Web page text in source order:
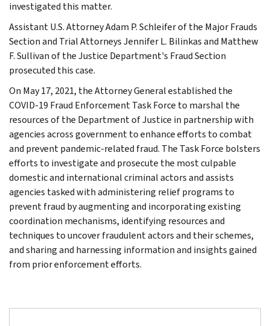
investigated this matter.
Assistant U.S. Attorney Adam P. Schleifer of the Major Frauds
Section and Trial Attorneys Jennifer L. Bilinkas and Matthew
F. Sullivan of the Justice Department's Fraud Section
prosecuted this case.
On May 17, 2021, the Attorney General established the
COVID-19 Fraud Enforcement Task Force to marshal the
resources of the Department of Justice in partnership with
agencies across government to enhance efforts to combat
and prevent pandemic-related fraud. The Task Force bolsters
efforts to investigate and prosecute the most culpable
domestic and international criminal actors and assists
agencies tasked with administering relief programs to
prevent fraud by augmenting and incorporating existing
coordination mechanisms, identifying resources and
techniques to uncover fraudulent actors and their schemes,
and sharing and harnessing information and insights gained
from prior enforcement efforts.